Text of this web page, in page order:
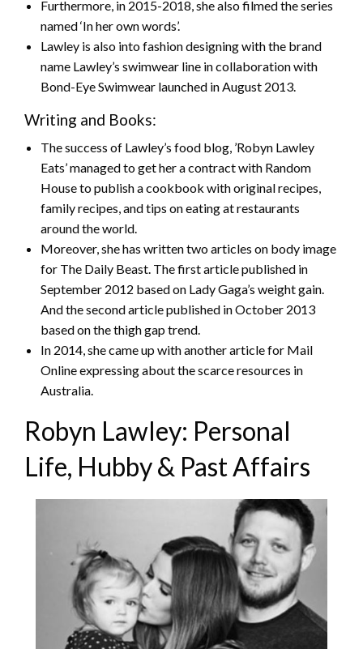
Furthermore, in 2015-2018, she also filmed the series
named ‘In her own words’.
Lawley is also into fashion designing with the brand
name Lawley’s swimwear line in collaboration with
Bond-Eye Swimwear launched in August 2013.
Writing and Books:
The success of Lawley’s food blog, ’Robyn Lawley
Eats’ managed to get her a contract with Random
House to publish a cookbook with original recipes,
family recipes, and tips on eating at restaurants
around the world.
Moreover, she has written two articles on body image
for The Daily Beast. The first article published in
September 2012 based on Lady Gaga’s weight gain.
And the second article published in October 2013
based on the thigh gap trend.
In 2014, she came up with another article for Mail
Online expressing about the scarce resources in
Australia.
Robyn Lawley: Personal
Life, Hubby & Past Affairs